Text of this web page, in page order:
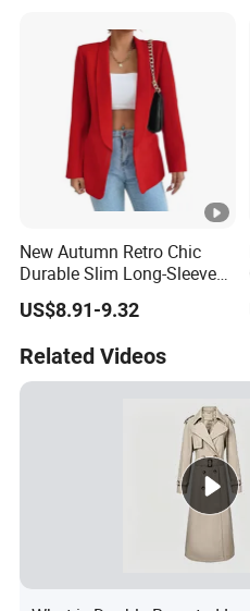
New Autumn Retro Chic
Durable Slim Long-Sleeved
Button Women's Casual
Blazer
US$8.91-9.32
Related Videos